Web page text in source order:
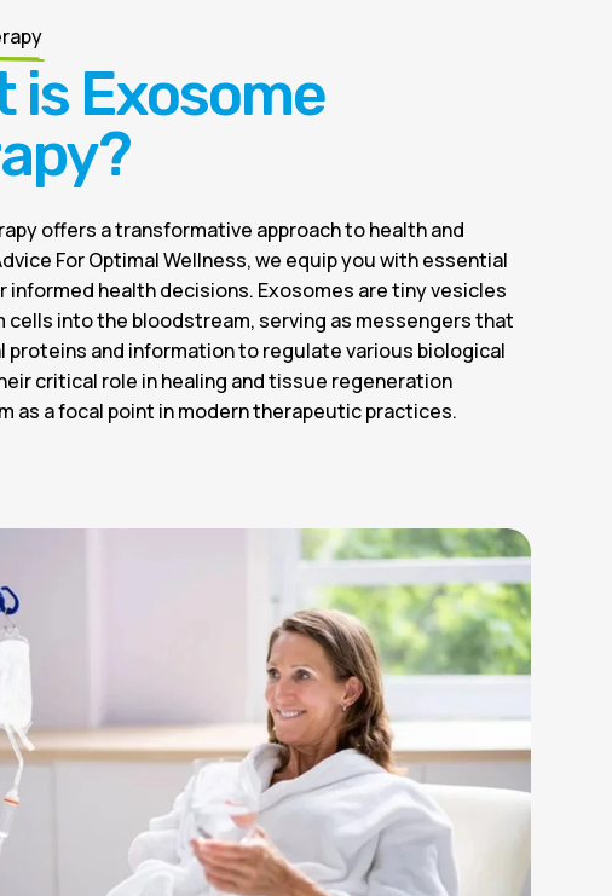
is Exosome
offers a transformative approach to health and
For Optimal Wellness, we equip you with essential
informed health decisions. Exosomes are tiny vesicles
cells into the bloodstream, serving as messengers that
proteins and information to regulate various biological
critical role in healing and tissue regeneration
as a focal point in modern therapeutic practices.